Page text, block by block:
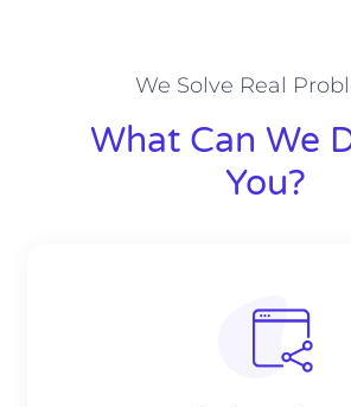
We Solve Real
What Can We
You?